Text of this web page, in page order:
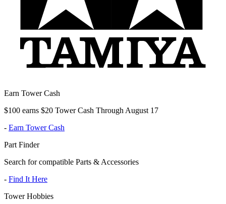
Earn Tower Cash
$100 earns $20 Tower Cash Through August 17
- Earn Tower Cash
Part Finder
Search for compatible Parts & Accessories
- Find It Here
Tower Hobbies